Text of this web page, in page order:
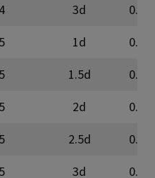
3d
0.7
1d
0.8
1.5d
0.8
2d
0.8
2.5d
0.8
3d 0.8